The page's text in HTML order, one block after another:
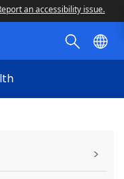
an accessibility issue.
>